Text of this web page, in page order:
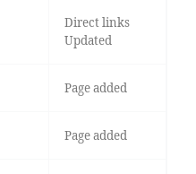
Direct links
Updated
Page added
Page added